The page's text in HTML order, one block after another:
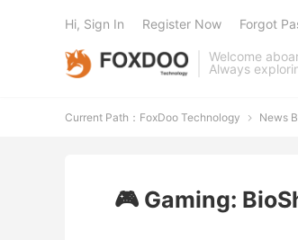
Welcome
Always
Hi, Sign In Register Now Forgot
Current Path： FoxDoo Technology  News
🎮 Gaming: